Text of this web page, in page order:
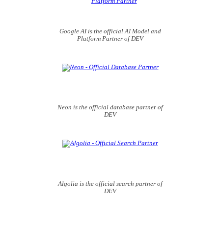
Google AI is the official AI Model and
Platform Partner of DEV
Neon is the official database partner of
DEV
Algolia is the official search partner of
DEV